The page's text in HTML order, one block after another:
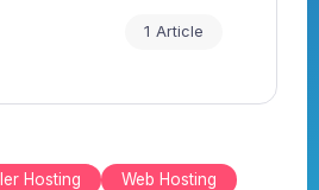
1 Article
Hosting Web Hosting